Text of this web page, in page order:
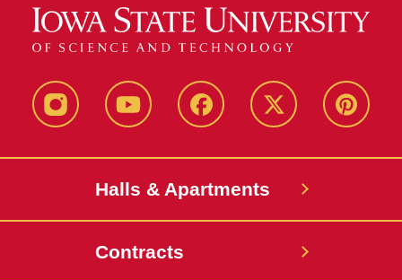
instagram youtube facebook twitter pinterest
Halls & Apartments
Contracts